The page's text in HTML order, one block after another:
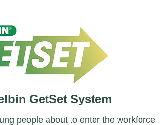
GetSet System
people about to enter the workforce